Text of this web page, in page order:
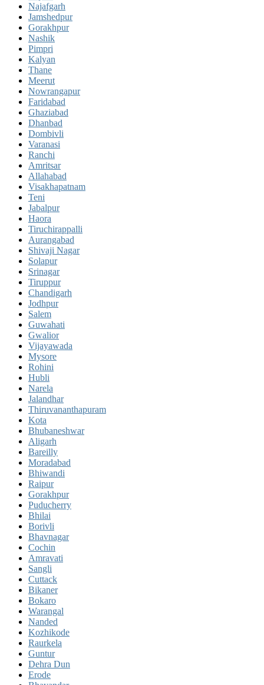
Najafgarh
Jamshedpur
Gorakhpur
Nashik
Pimpri
Kalyan
Thane
Meerut
Nowrangapur
Faridabad
Ghaziabad
Dhanbad
Dombivli
Varanasi
Ranchi
Amritsar
Allahabad
Visakhapatnam
Teni
Jabalpur
Haora
Tiruchirappalli
Aurangabad
Shivaji Nagar
Solapur
Srinagar
Tiruppur
Chandigarh
Jodhpur
Salem
Guwahati
Gwalior
Vijayawada
Mysore
Rohini
Hubli
Narela
Jalandhar
Thiruvananthapuram
Kota
Bhubaneshwar
Aligarh
Bareilly
Moradabad
Bhiwandi
Raipur
Gorakhpur
Puducherry
Bhilai
Borivli
Bhavnagar
Cochin
Amravati
Sangli
Cuttack
Bikaner
Bokaro
Warangal
Nanded
Kozhikode
Raurkela
Guntur
Dehra Dun
Erode